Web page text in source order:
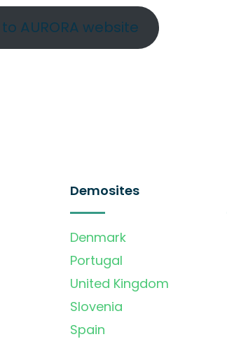
AURORA website
Demosites
Denmark
Portugal
United Kingdom
Slovenia
Spain